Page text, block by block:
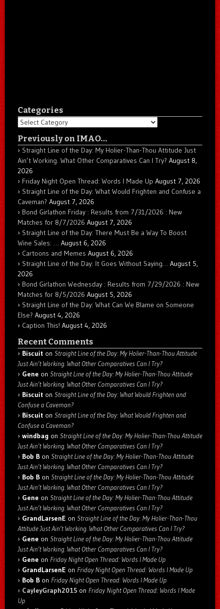
Categories
Categories
Previously on IMAO…
Straight Line of the Day: My Holier-Than-Thou Attitude Just
Ain’t Working. What Other Comparatives Can I Try? August 8,
2026
Friday Night Open Thread: Words I Made Up August 7, 2026
Straight Line of the Day: What Would Frighten and Confuse a
Caveman? August 7, 2026
Bond Girlathon Friday : Results from 7/31/2026 : New
Matches for 8/7/2026 August 7, 2026
Straight Line of the Day: There Must Be a Way To Boost
Wine Sales: … August 6, 2026
Cartoons and Memes August 6, 2026
Straight Line of the Day: It Goes Without Saying… August 5,
2026
Bond Girlathon Wednesday : Results from 7/29/2026 : New
Matches for 8/5/2026 August 5, 2026
Straight Line of the Day: What Can We Blame on Someone
Else? August 4, 2026
Caption This! August 4, 2026
Recent Comments
Biscuit on Straight Line of the Day: My Holier-Than-Thou Attitude
Just Ain’t Working. What Other Comparatives Can I Try?
Gene on Straight Line of the Day: My Holier-Than-Thou Attitude
Just Ain’t Working. What Other Comparatives Can I Try?
Biscuit on Straight Line of the Day: What Would Frighten and
Confuse a Caveman?
Biscuit on Straight Line of the Day: What Would Frighten and
Confuse a Caveman?
windbag on Straight Line of the Day: My Holier-Than-Thou Attitude
Just Ain’t Working. What Other Comparatives Can I Try?
Bob B on Straight Line of the Day: My Holier-Than-Thou Attitude
Just Ain’t Working. What Other Comparatives Can I Try?
Bob B on Straight Line of the Day: My Holier-Than-Thou Attitude
Just Ain’t Working. What Other Comparatives Can I Try?
Gene on Straight Line of the Day: My Holier-Than-Thou Attitude
Just Ain’t Working. What Other Comparatives Can I Try?
GrandLarsenE on Straight Line of the Day: My Holier-Than-Thou
Attitude Just Ain’t Working. What Other Comparatives Can I Try?
Gene on Straight Line of the Day: My Holier-Than-Thou Attitude
Just Ain’t Working. What Other Comparatives Can I Try?
Gene on Friday Night Open Thread: Words I Made Up
GrandLarsenE on Friday Night Open Thread: Words I Made Up
Bob B on Friday Night Open Thread: Words I Made Up
CayleyGraph2015 on Friday Night Open Thread: Words I Made
Up